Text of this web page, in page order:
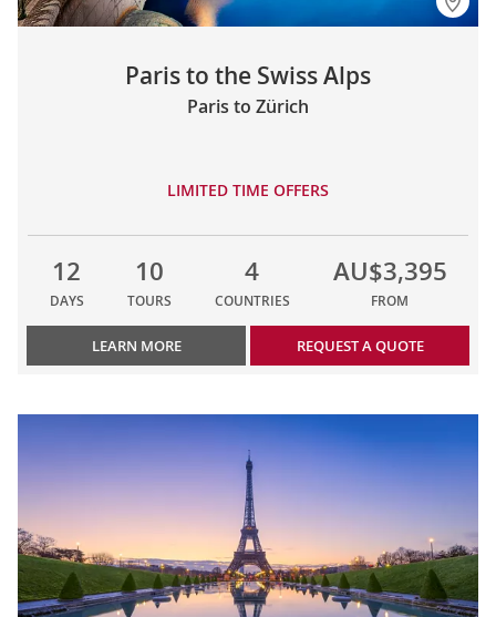
Paris to the Swiss Alps
Paris to Zürich
LIMITED TIME OFFERS
12
DAYS
10
TOURS
4
COUNTRIES
AU$3,395
FROM
LEARN MORE REQUEST A QUOTE